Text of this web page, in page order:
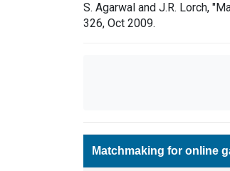
S. Agarwal and J.R. Lorch,
326, Oct 2009.
Matchmaking for online